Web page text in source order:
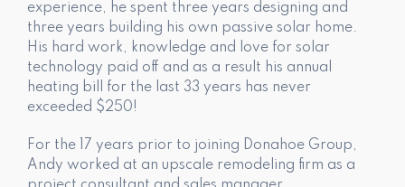
experience, he spent three years designing and
three years building his own passive solar home.
His hard work, knowledge and love for solar
technology paid off and as a result his annual
heating bill for the last 33 years has never
exceeded $250!
For the 17 years prior to joining Donahoe Group,
Andy worked at an upscale remodeling firm as a